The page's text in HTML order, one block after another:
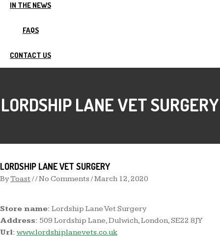
IN THE NEWS
FAQS
CONTACT US
LORDSHIP LANE VET SURGERY
LORDSHIP LANE VET SURGERY
ByToast / / No Comments /March 12, 2020
Store name: Lordship Lane Vet Surgery
Address: 509 Lordship Lane, Dulwich, London, SE22 8JY
Url: www.lordshiplanevets.co.uk